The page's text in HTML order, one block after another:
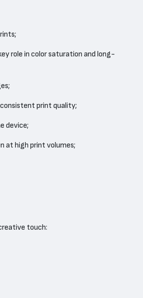
role in color saturation and long-
print quality;
device;
at high print volumes;
touch: